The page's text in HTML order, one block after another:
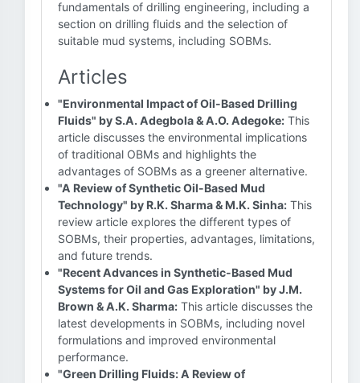
fundamentals of drilling engineering, including a
section on drilling fluids and the selection of
suitable mud systems, including SOBMs.
Articles
"Environmental Impact of Oil-Based Drilling
Fluids" by S.A. Adegbola & A.O. Adegoke: This
article discusses the environmental implications
of traditional OBMs and highlights the
advantages of SOBMs as a greener alternative.
"A Review of Synthetic Oil-Based Mud
Technology" by R.K. Sharma & M.K. Sinha: This
review article explores the different types of
SOBMs, their properties, advantages, limitations,
and future trends.
"Recent Advances in Synthetic-Based Mud
Systems for Oil and Gas Exploration" by J.M.
Brown & A.K. Sharma: This article discusses the
latest developments in SOBMs, including novel
formulations and improved environmental
performance.
"Green Drilling Fluids: A Review of